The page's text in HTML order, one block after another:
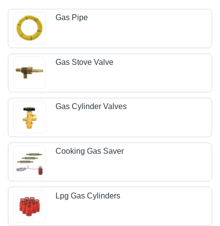
Gas Pipe
Gas Stove Valve
Gas Cylinder Valves
Cooking Gas Saver
Lpg Gas Cylinders